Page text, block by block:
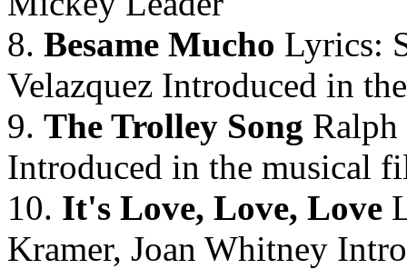
8. Besame Mucho Lyrics:
Velazquez Introduced in
9. The Trolley Song
Introduced in the musical
10. It's Love, Love, Love
Kramer, Joan Whitney